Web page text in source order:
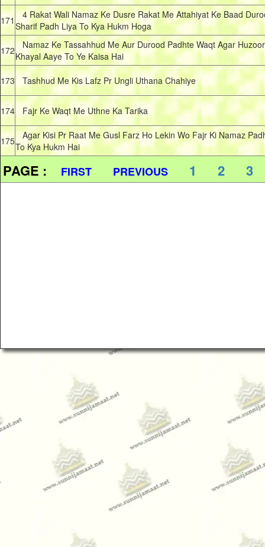
171 4 Rakat Wali Namaz Ke Dusre Rakat Me Attahiyat Ke Baad
Sharif Padh Liya To Kya Hukm Hoga
172Namaz Ke Tassahhud Me Aur Durood Padhte Waqt Agar
Khayal Aaye To Ye Kaisa Hai
173 Tashhud Me Kis Lafz Pr Ungli Uthana Chahiye
174 Fajr Ke Waqt Me Uthne Ka Tarika
175Agar Kisi Pr Raat Me Gusl Farz Ho Lekin Wo Fajr Ki Namaz
To Kya Hukm Hai
PAGE : FIRST PREVIOUS 1 2 3